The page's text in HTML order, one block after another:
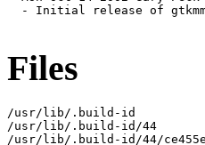
Files
/usr/lib/.build-id
/usr/lib/.build-id/44
/usr/lib/.build-id/44/